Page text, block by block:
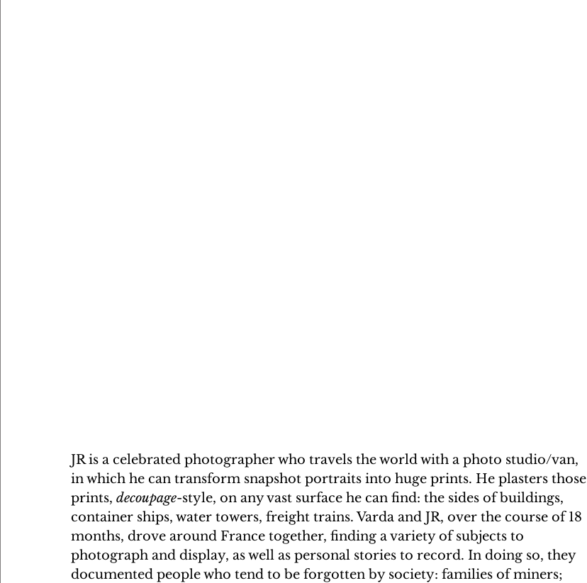
JR is a celebrated photographer who travels the world with a photo studio/van,
in which he can transform snapshot portraits into huge prints. He plasters those
prints, decoupage-style, on any vast surface he can find: the sides of buildings,
container ships, water towers, freight trains. Varda and JR, over the course of 18
months, drove around France together, finding a variety of subjects to
photograph and display, as well as personal stories to record. In doing so, they
documented people who tend to be forgotten by society: families of miners;